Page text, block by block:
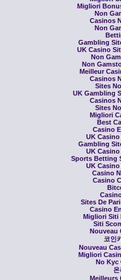
Migliori
Non
Casinos
Non
Gambling
UK Casino
Non
Non
Meilleur
Casinos
Sites
UK Gambling
Casinos
Sites
Migliori
Best
Casino
UK
Gambling
UK
Sports Betting
UK
Casino
Casino
Sites De
Casino
Migliori Siti
Siti
Nouveau
코인
Nouveau
Migliori
No Kyc
온
Meilleurs